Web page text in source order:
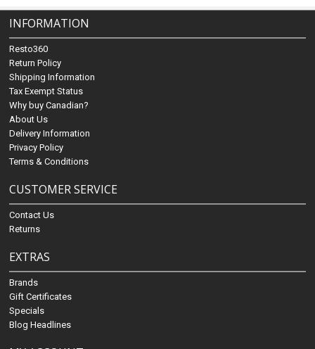
INFORMATION
Resto360
Return Policy
Shipping Information
Tax Exempt Status
Why buy Canadian?
About Us
Delivery Information
Privacy Policy
Terms & Conditions
CUSTOMER SERVICE
Contact Us
Returns
EXTRAS
Brands
Gift Certificates
Specials
Blog Headlines